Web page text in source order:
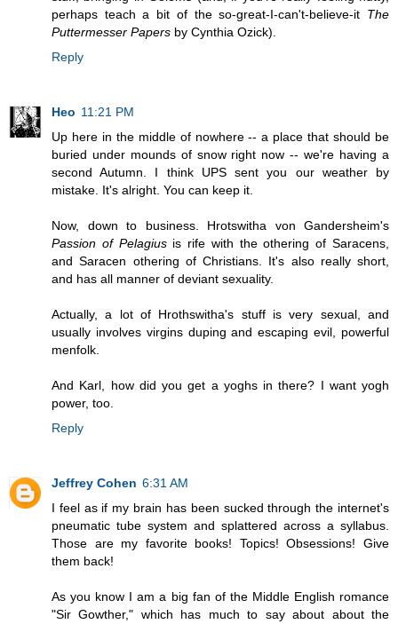
perhaps teach a bit of the so-great-I-can't-believe-it The
Puttermesser Papers by Cynthia Ozick).
Reply
Heo 11:21 PM
Up here in the middle of nowhere -- a place that should be
buried under mounds of snow right now -- we're having a
second Autumn. I think UPS sent you our weather by
mistake. It's alright. You can keep it.
Now, down to business. Hrotswitha von Gandersheim's
Passion of Pelagiusis rife with the othering of Saracens,
and Saracen othering of Christians. It's also really short,
and has all manner of deviant sexuality.
Actually, a lot of Hrothswitha's stuff is very sexual, and
usually involves virgins duping and escaping evil, powerful
menfolk.
And Karl, how did you get a yoghs in there? I want yogh
power, too.
Reply
Jeffrey Cohen 6:31 AM
I feel as if my brain has been sucked through the internet's
pneumatic tube system and splattered across a syllabus.
Those are my favorite books! Topics! Obsessions! Give
them back!
As you know I am a big fan of the Middle English romance
"Sir Gowther," which has much to say about about the